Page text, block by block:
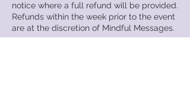
notice where a full refund will be provided.
Refunds within the week prior to the event
are at the discretion of Mindful Messages.